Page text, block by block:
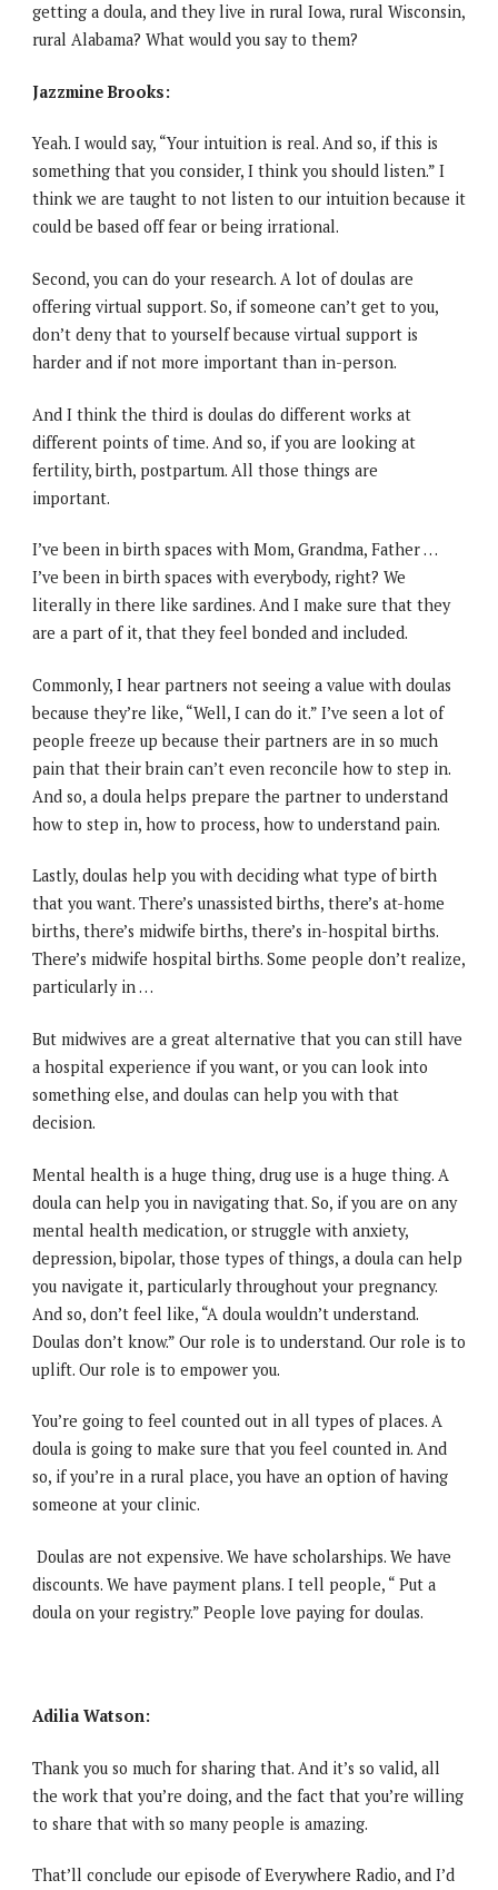
getting a doula, and they live in rural Iowa, rural Wisconsin,
rural Alabama? What would you say to them?
Jazzmine Brooks:
Yeah. I would say, “Your intuition is real. And so, if this is
something that you consider, I think you should listen.” I
think we are taught to not listen to our intuition because it
could be based off fear or being irrational.
Second, you can do your research. A lot of doulas are
offering virtual support. So, if someone can’t get to you,
don’t deny that to yourself because virtual support is
harder and if not more important than in-person.
And I think the third is doulas do different works at
different points of time. And so, if you are looking at
fertility, birth, postpartum. All those things are
important.
I’ve been in birth spaces with Mom, Grandma, Father …
I’ve been in birth spaces with everybody, right? We
literally in there like sardines. And I make sure that they
are a part of it, that they feel bonded and included.
Commonly, I hear partners not seeing a value with doulas
because they’re like, “Well, I can do it.” I’ve seen a lot of
people freeze up because their partners are in so much
pain that their brain can’t even reconcile how to step in.
And so, a doula helps prepare the partner to understand
how to step in, how to process, how to understand pain.
Lastly, doulas help you with deciding what type of birth
that you want. There’s unassisted births, there’s at-home
births, there’s midwife births, there’s in-hospital births.
There’s midwife hospital births. Some people don’t realize,
particularly in …
But midwives are a great alternative that you can still have
a hospital experience if you want, or you can look into
something else, and doulas can help you with that
decision.
Mental health is a huge thing, drug use is a huge thing. A
doula can help you in navigating that. So, if you are on any
mental health medication, or struggle with anxiety,
depression, bipolar, those types of things, a doula can help
you navigate it, particularly throughout your pregnancy.
And so, don’t feel like, “A doula wouldn’t understand.
Doulas don’t know.” Our role is to understand. Our role is to
uplift. Our role is to empower you.
You’re going to feel counted out in all types of places. A
doula is going to make sure that you feel counted in. And
so, if you’re in a rural place, you have an option of having
someone at your clinic.
Doulas are not expensive. We have scholarships. We have
discounts. We have payment plans. I tell people, “ Put a
doula on your registry.” People love paying for doulas.
Adilia Watson:
Thank you so much for sharing that. And it’s so valid, all
the work that you’re doing, and the fact that you’re willing
to share that with so many people is amazing.
That’ll conclude our episode of Everywhere Radio, and I’d